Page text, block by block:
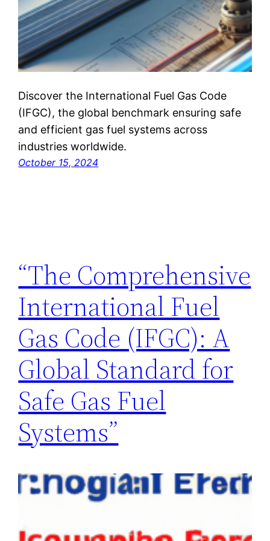
Discover the International Fuel Gas Code
(IFGC), the global benchmark ensuring safe
and efficient gas fuel systems across
industries worldwide.
October 15, 2024
“The Comprehensive
International Fuel
Gas Code (IFGC): A
Global Standard for
Safe Gas Fuel
Systems”